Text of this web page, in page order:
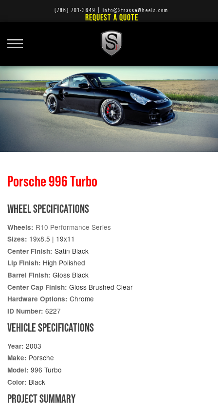
(786) 701-3649 Info@StrasseWheels.com
REQUEST A QUOTE
Porsche 996 Turbo
WHEEL SPECIFICATIONS
Wheels: R10 Performance Series
Sizes: 19x8.5 | 19x11
Center Finish: Satin Black
Lip Finish: High Polished
Barrel Finish: Gloss Black
Center Cap Finish: Gloss Brushed Clear
Hardware Options: Chrome
ID Number: 6227
VEHICLE SPECIFICATIONS
Year: 2003
Make: Porsche
Model: 996 Turbo
Color: Black
PROJECT SUMMARY